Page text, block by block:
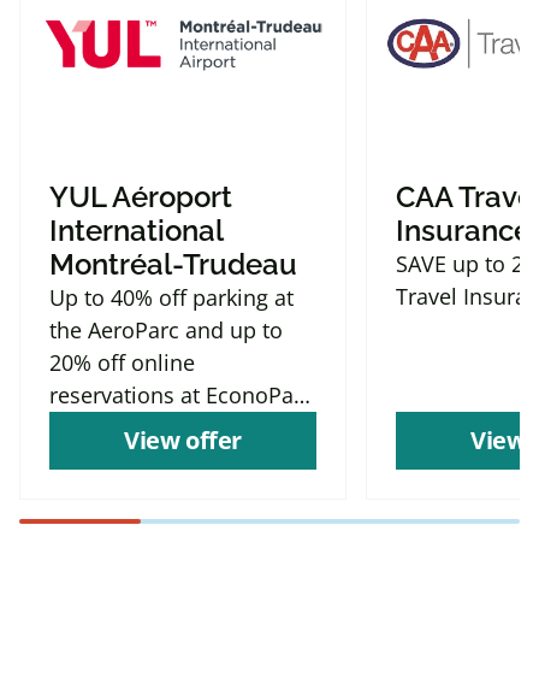
YUL Aéroport
International
Montréal-Trudeau
Up to 40% off parking at
the AeroParc and up to
20% off online
reservations at EconoParc
View offer
CAA
Insurance
SAVE up to
Travel
View